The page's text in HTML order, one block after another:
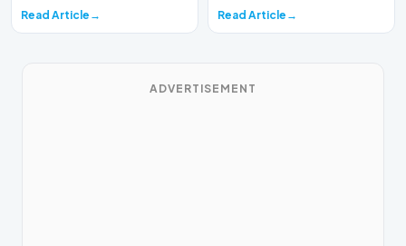
Read Article Read Article
ADVERTISEMENT